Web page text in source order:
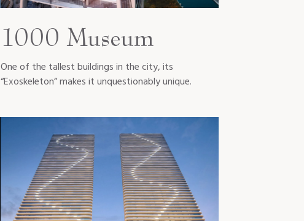
1000 Museum
One of the tallest buildings in the city, its
“Exoskeleton” makes it unquestionably unique.